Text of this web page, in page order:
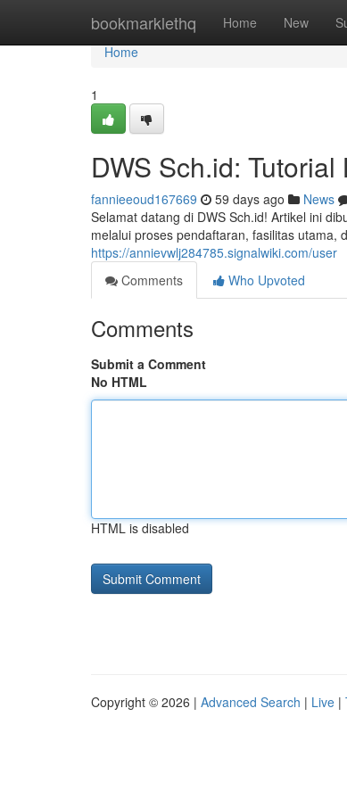
bookmarklethq Home New
Home
Home
1
DWS Sch.id:
fannieeoud167669 59 days ago News
Selamat datang di DWS Sch.id! Artikel ini
melalui proses pendaftaran, fasilitas utama,
https://annievwlj284785.signalwiki.com/user
Comments
Who Upvoted
Comments
Submit a Comment
No HTML
HTML is disabled
Copyright © 2026 | Advanced Search | Live |